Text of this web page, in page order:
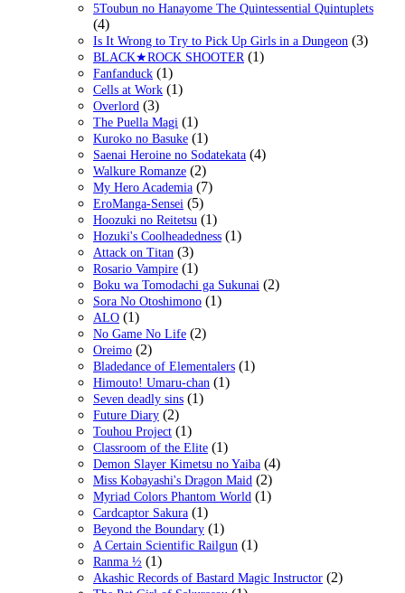
5Toubun no Hanayome The Quintessential Quintuplets
(4)
Is It Wrong to Try to Pick Up Girls in a Dungeon (3)
BLACK★ROCK SHOOTER (1)
Fanfanduck (1)
Cells at Work (1)
Overlord (3)
The Puella Magi (1)
Kuroko no Basuke (1)
Saenai Heroine no Sodatekata (4)
Walkure Romanze (2)
My Hero Academia (7)
EroManga-Sensei (5)
Hoozuki no Reitetsu (1)
Hozuki's Coolheadedness (1)
Attack on Titan (3)
Rosario Vampire (1)
Boku wa Tomodachi ga Sukunai (2)
Sora No Otoshimono (1)
ALO (1)
No Game No Life (2)
Oreimo (2)
Bladedance of Elementalers (1)
Himouto! Umaru-chan (1)
Seven deadly sins (1)
Future Diary (2)
Touhou Project (1)
Classroom of the Elite (1)
Demon Slayer Kimetsu no Yaiba (4)
Miss Kobayashi's Dragon Maid (2)
Myriad Colors Phantom World (1)
Cardcaptor Sakura (1)
Beyond the Boundary (1)
A Certain Scientific Railgun (1)
Ranma ½ (1)
Akashic Records of Bastard Magic Instructor (2)